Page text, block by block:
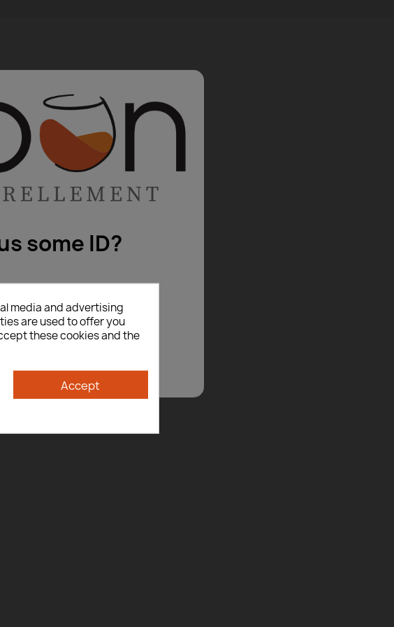
some ID?
No
Privacy Policy.
media and advertising
are used to offer you
these cookies and the
Accept